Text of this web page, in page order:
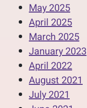
May 2025
April 2025
March 2025
January 2023
April 2022
August 2021
July 2021